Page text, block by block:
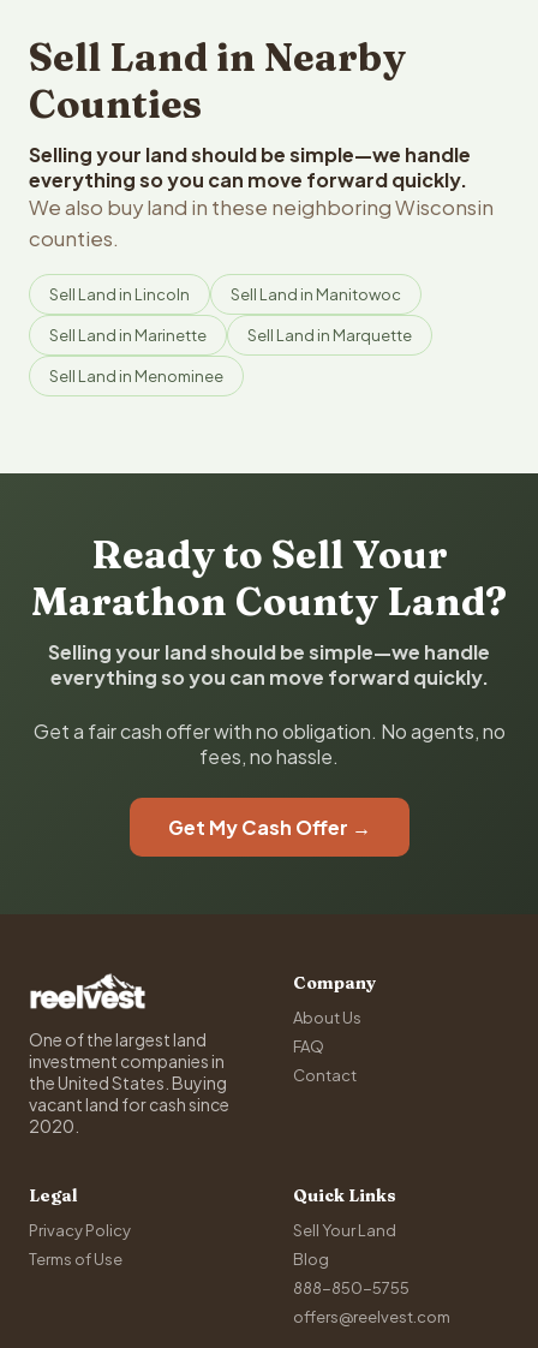
Sell Land in Nearby
Counties
Selling your land should be simple—we handle
everything so you can move forward quickly.
We also buy land in these neighboring Wisconsin
counties.
Sell Land in Lincoln Sell Land in Manitowoc
Sell Land in Marinette Sell Land in Marquette
Sell Land in Menominee
Ready to Sell Your
Marathon County Land?
Selling your land should be simple—we handle
everything so you can move forward quickly.
Get a fair cash offer with no obligation. No agents, no
fees, no hassle.
Get My Cash Offer →
One of the largest land
investment companies in
the United States. Buying
vacant land for cash since
2020.
Company
About Us
FAQ
Contact
Legal
Privacy Policy
Terms of Use
Quick Links
Sell Your Land
Blog
888-850-5755
offers@reelvest.com